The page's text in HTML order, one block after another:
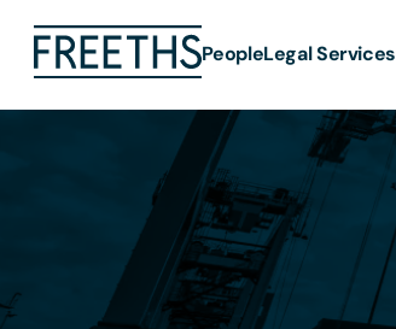
PeopleLegal Services